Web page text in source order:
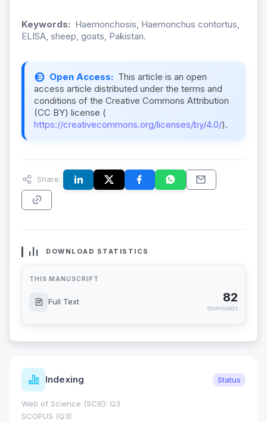
Keywords: Haemonchosis, Haemonchus contortus,
ELISA, sheep, goats, Pakistan.
Open Access: This article is an open
access article distributed under the terms and
conditions of the Creative Commons Attribution
(CC BY) license (
https://creativecommons.org/licenses/by/4.0/).
Share:
DOWNLOAD STATISTICS
THIS MANUSCRIPT
Full Text 82
downloads
Indexing Status
Web of Science (SCIE): Q3
SCOPUS (Q3)